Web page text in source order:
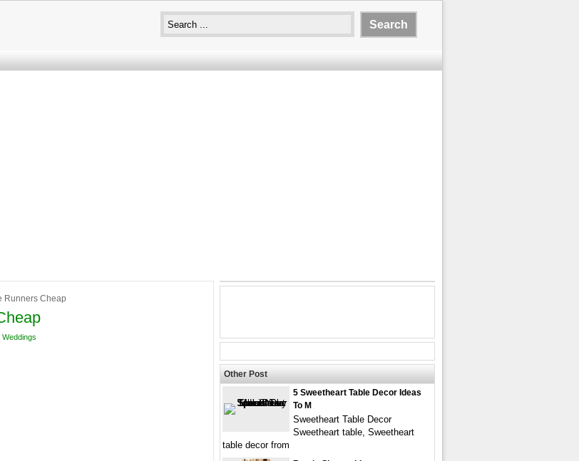
Runners Cheap
Weddings
Other Post
5 Sweetheart Table Decor Ideas
To M
Sweetheart Table Decor
Sweetheart table, Sweetheart
table decor from